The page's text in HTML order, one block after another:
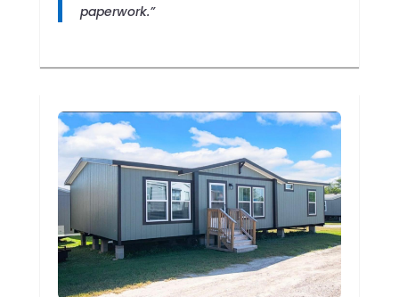
paperwork.”